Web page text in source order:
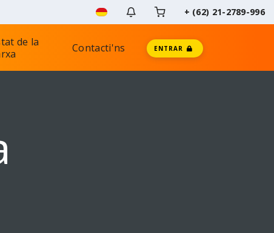
+ (62) 21-2789-996
de la
Contacti'ns ENTRAR